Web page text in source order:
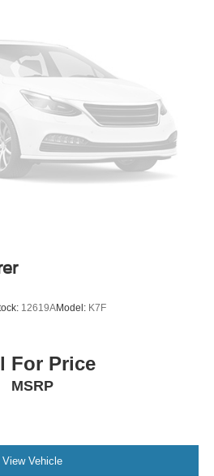
12619AModel: K7F
For Price
MSRP
View Vehicle